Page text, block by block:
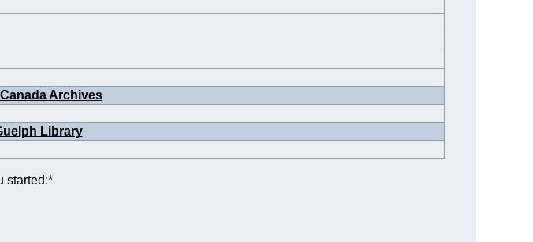
Archives
Library
started:*